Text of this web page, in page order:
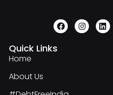
Quick Links
Home
About Us